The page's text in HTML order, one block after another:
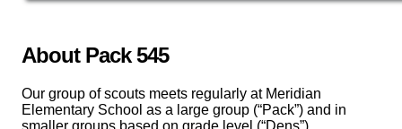
About Pack 545
Our group of scouts meets regularly at Meridian
Elementary School as a large group (“Pack”) and in
smaller groups based on grade level (“Dens”).